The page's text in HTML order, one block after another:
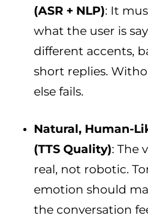
(ASR + NLP): It
what the user is
different accents,
short replies.
else fails.
Natural, Human-
(TTS Quality): The
real, not robotic.
emotion should
the conversation